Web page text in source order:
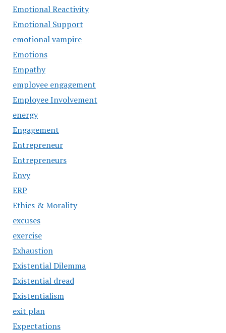
Emotional Reactivity
Emotional Support
emotional vampire
Emotions
Empathy
employee engagement
Employee Involvement
energy
Engagement
Entrepreneur
Entrepreneurs
Envy
ERP
Ethics & Morality
excuses
exercise
Exhaustion
Existential Dilemma
Existential dread
Existentialism
exit plan
Expectations